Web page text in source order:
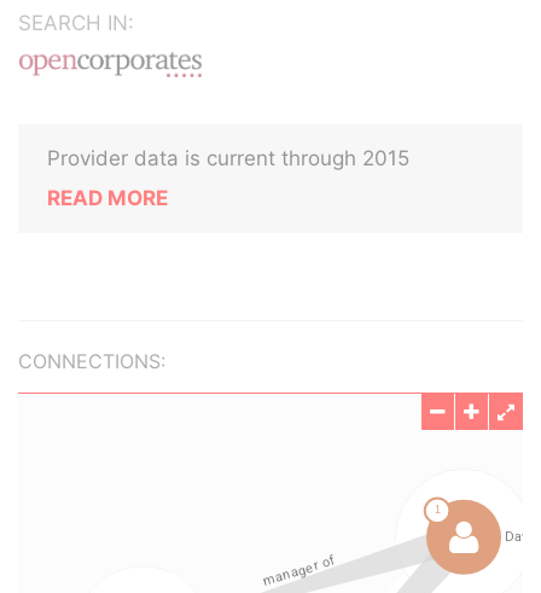
SEARCH IN:
Provider data is current through 2015
READ MORE
CONNECTIONS: